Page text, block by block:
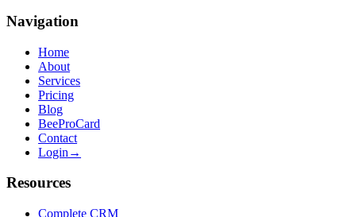
Navigation
Home
About
Services
Pricing
Blog
BeeProCard
Contact
Login →
Resources
Complete CRM